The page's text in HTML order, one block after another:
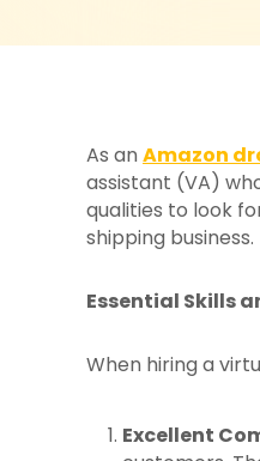
As an Amazon
assistant (VA)
qualities to look
shipping business.
Essential Skills
When hiring a
Excellent